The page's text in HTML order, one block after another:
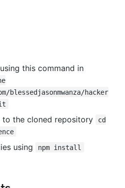
this command in
hacker
to the cloned repository
cd
using npm install